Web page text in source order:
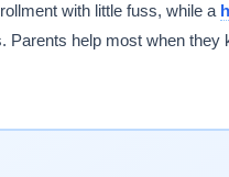
with little fuss, while a
Parents help most when